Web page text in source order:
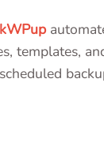
templates,